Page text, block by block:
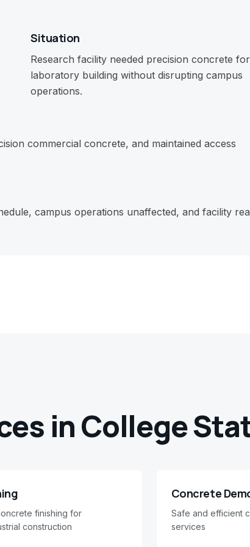
Situation
Research facility needed precision concrete
laboratory building without disrupting campus
operations.
commercial concrete, and maintained access
campus operations unaffected, and facility
inCollege
finishing for
construction
Concrete
Safe and efficient
services